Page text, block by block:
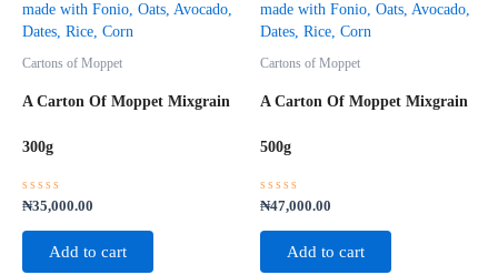
Cartons of Moppet
A Carton Of Moppet Mixgrain
300g
Rated
out
₦35,000.00
Add to cart
Cartons of Moppet
A Carton Of Moppet Mixgrain
500g
Rated
out
₦47,000.00
Add to cart